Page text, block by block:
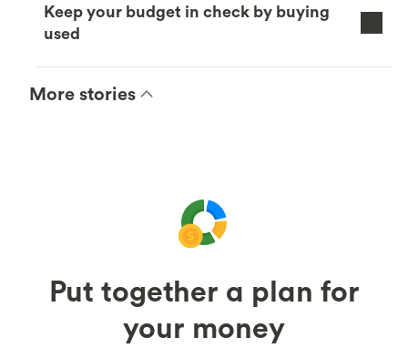
Keep your budget in check by buying
used
More stories
Put together a plan for
your money